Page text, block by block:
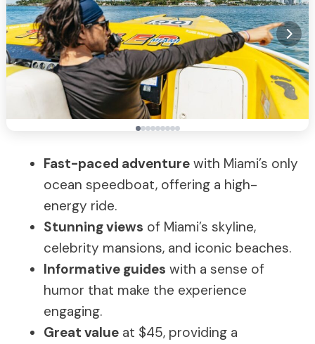
Fast-paced adventure with Miami’s only
ocean speedboat, offering a high-
energy ride.
Stunning views of Miami’s skyline,
celebrity mansions, and iconic beaches.
Informative guides with a sense of
humor that make the experience
engaging.
Great value at $45, providing a